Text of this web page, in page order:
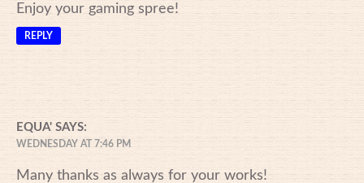
Enjoy your gaming spree!
REPLY
EQUA' SAYS:
WEDNESDAY AT 7:46 PM
Many thanks as always for your works!